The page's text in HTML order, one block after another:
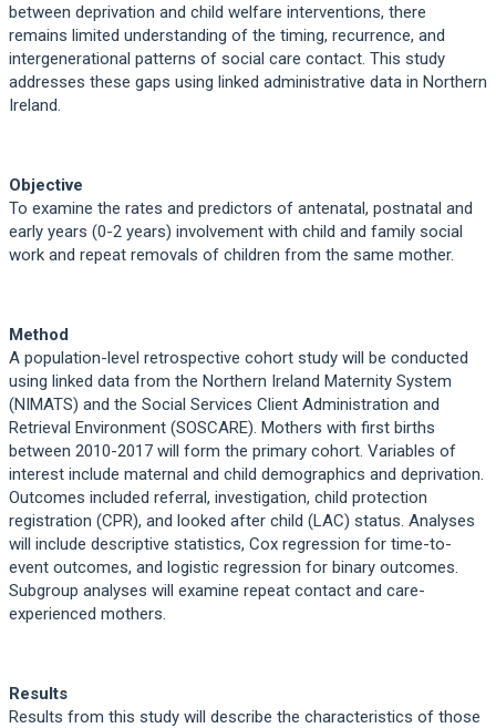
between deprivation and child welfare interventions, there
remains limited understanding of the timing, recurrence, and
intergenerational patterns of social care contact. This study
addresses these gaps using linked administrative data in Northern
Ireland.
Objective
To examine the rates and predictors of antenatal, postnatal and
early years (0-2 years) involvement with child and family social
work and repeat removals of children from the same mother.
Method
A population-level retrospective cohort study will be conducted
using linked data from the Northern Ireland Maternity System
(NIMATS) and the Social Services Client Administration and
Retrieval Environment (SOSCARE). Mothers with first births
between 2010-2017 will form the primary cohort. Variables of
interest include maternal and child demographics and deprivation.
Outcomes included referral, investigation, child protection
registration (CPR), and looked after child (LAC) status. Analyses
will include descriptive statistics, Cox regression for time-to-
event outcomes, and logistic regression for binary outcomes.
Subgroup analyses will examine repeat contact and care-
experienced mothers.
Results
Results from this study will describe the characteristics of those